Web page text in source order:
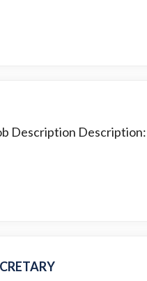
Description